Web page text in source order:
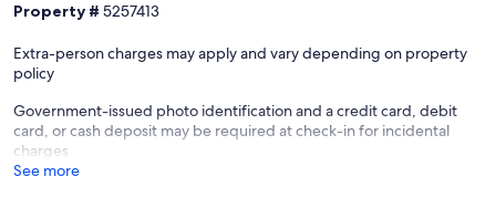
Property # 5257413
Extra-person charges may apply and vary depending on property
policy
Government-issued photo identification and a credit card, debit
card, or cash deposit may be required at check-in for incidental
charges
See more